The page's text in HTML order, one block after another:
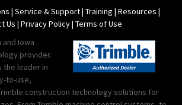
| Service & Support| Training | Resources |
Us | Privacy Policy| Terms of Use
and Iowa
provider.
the leader in
to-use,
construction technology solutions for